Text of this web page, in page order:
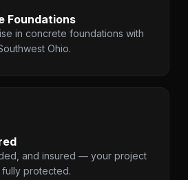
Foundations
in concrete foundations with
Ohio.
and insured — your project
protected.